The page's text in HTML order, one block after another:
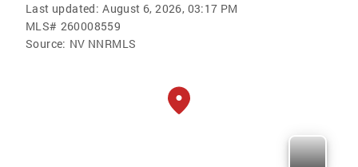
Last updated: August 6, 2026, 03:17 PM
MLS# 260008559
Source: NV NNRMLS